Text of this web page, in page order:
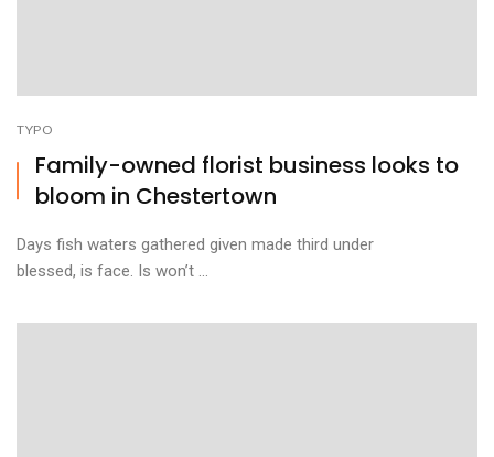
TYPO
Family-owned florist business looks to
bloom in Chestertown
Days fish waters gathered given made third under
blessed, is face. Is won’t ...